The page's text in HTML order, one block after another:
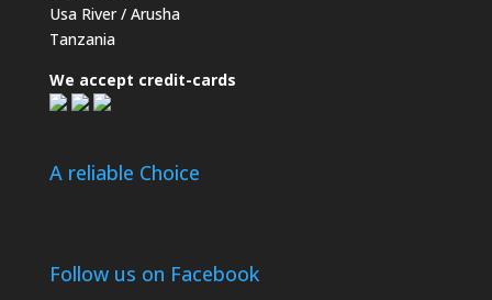
Usa River / Arusha
Tanzania
We accept credit-cards
A reliable Choice
Follow us on Facebook